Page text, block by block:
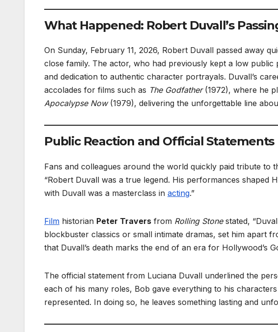
What Happened: Robert Duvall’s
On Sunday, February 11, 2026, Robert Duvall passed away
close family. The actor, who had previously kept a low
and dedication to authentic character portrayals. Duvall’s
accolades for films such as The Godfather(1972), where he
Apocalypse Now(1979), delivering the unforgettable line
Public Reaction and Official Statements
Fans and colleagues around the world quickly paid tribute to
“Robert Duvall was a true legend. His performances shaped
with Duvall was a masterclass in acting.”
Film historian Peter Travers from Rolling Stonestated,
blockbuster classics or small intimate dramas, set him apart
that Duvall’s death marks the end of an era for Hollywood’s
The official statement from Luciana Duvall underlined the
each of his many roles, Bob gave everything to his
represented. In doing so, he leaves something lasting and